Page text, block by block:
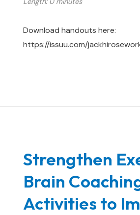
Download handouts here:
https://issuu.com/
Strengthen
Brain
Activities to